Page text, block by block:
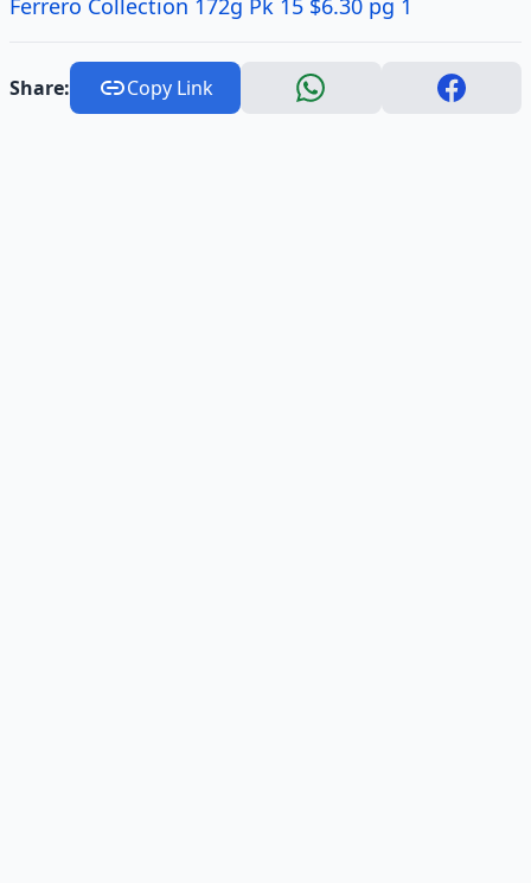
Ferrero Collection 172g Pk 15 $6.30 pg 1
Share: Copy Link